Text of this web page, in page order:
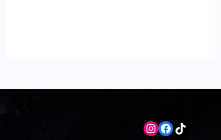
InstagramFacebook
TikTok